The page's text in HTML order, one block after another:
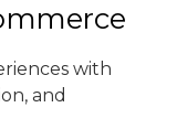
with
and